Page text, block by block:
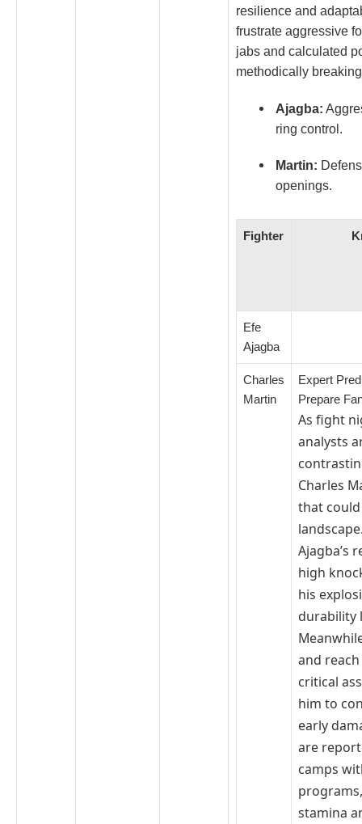
resilience and
frustrate aggressive
jabs and calculated
methodically
Ajagba:
ring control.
Martin:
openings.
Fighter
Efe
Ajagba
Charles
Martin
Expert
Prepare
As fight
analysts
Charles
that
Ajagba’s
high
his
durability
and
critical
him to
early
are
camps
stamina